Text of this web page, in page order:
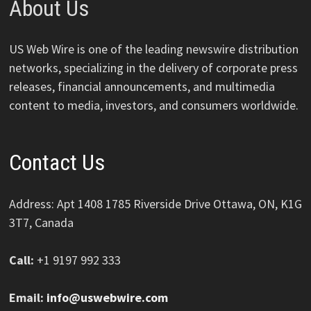
About Us
US Web Wire is one of the leading newswire distribution
networks, specializing in the delivery of corporate press
releases, financial announcements, and multimedia
content to media, investors, and consumers worldwide.
Contact Us
Address: Apt 1408 1785 Riverside Drive Ottawa, ON, K1G
3T7, Canada
Call: +1 9197 992 333
Email: info@uswebwire.com